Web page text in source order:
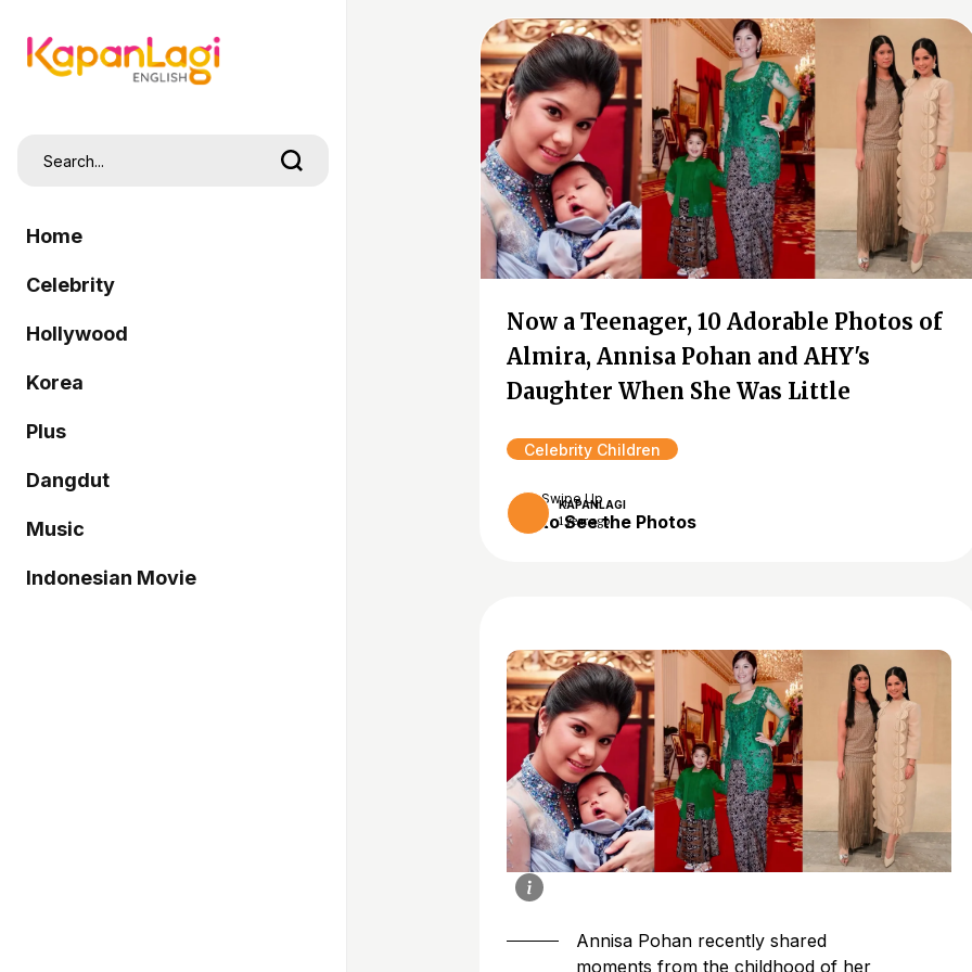
Home
Celebrity
Hollywood
Korea
Plus
Dangdut
Music
Indonesian Movie
Now a Teenager, 10 Adorable Photos of
Almira, Annisa Pohan and AHY's
Daughter When She Was Little
Celebrity Children
KAPANLAGI
1 year ago
Swipe Up
to See the Photos
Annisa Pohan recently shared
moments from the childhood of her